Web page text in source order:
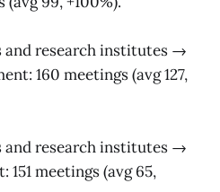
and research institutes →
160 meetings (avg 127,
and research institutes →
meetings (avg 65,